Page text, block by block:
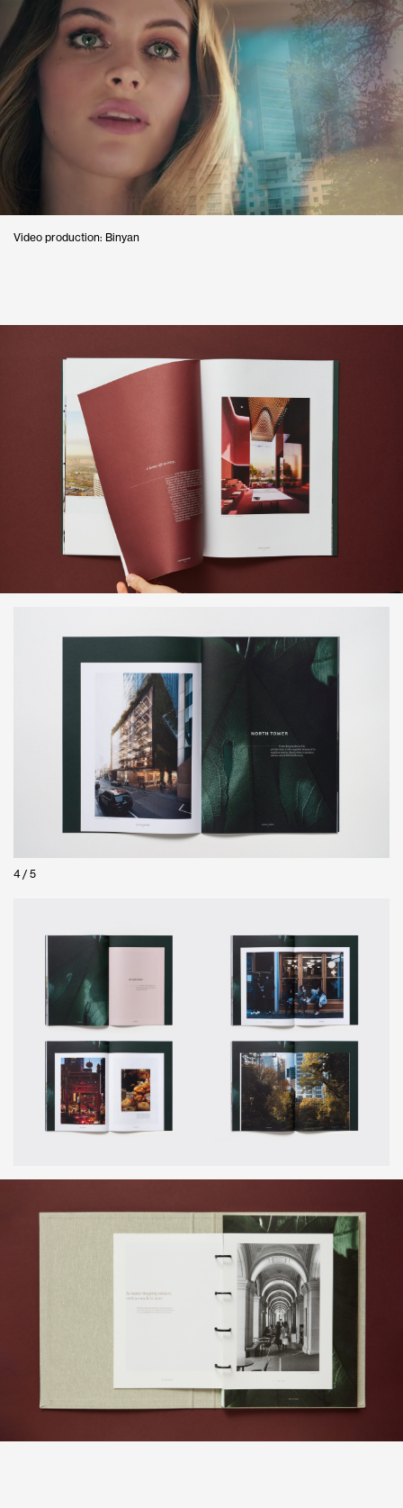
Video production: Binyan
5/ 5